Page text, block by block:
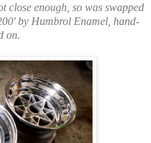
close enough, so was swapped
by Humbrol Enamel, hand-
on.